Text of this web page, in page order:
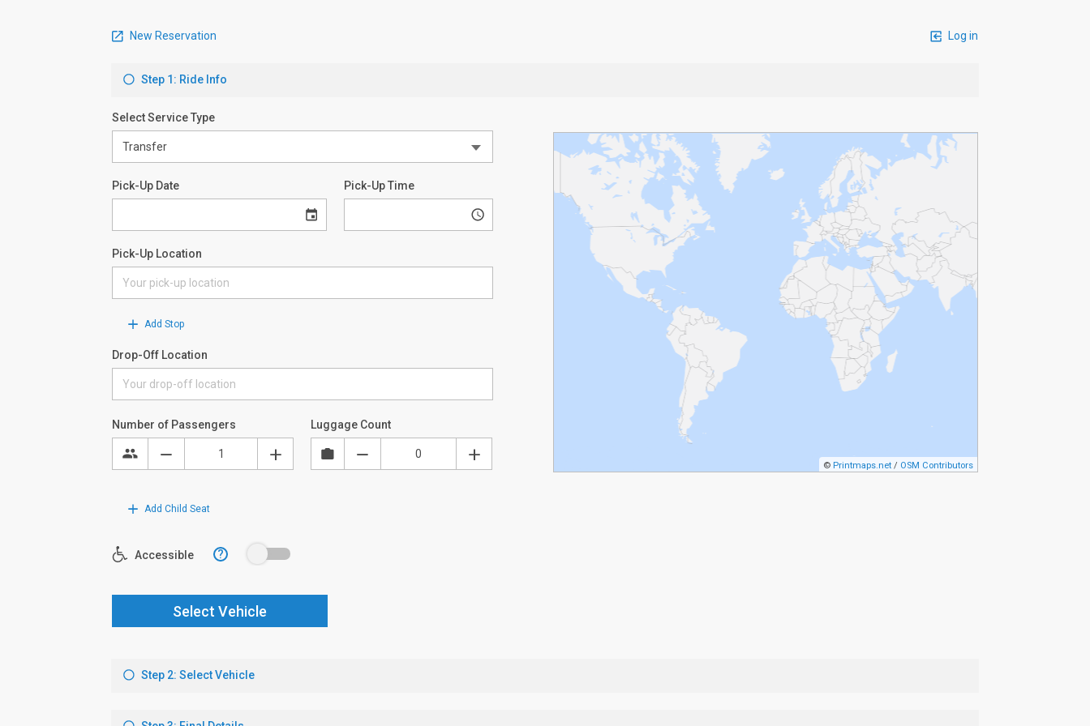
New Reservation Log in
Step 1: Ride Info
Select Service Type
Pick-Up Date Pick-Up Time
Pick-Up Location
Add Stop
Drop-Off Location
© Printmaps.net / OSM Contributors
Number of Passengers Luggage Count
Add Child Seat
Accessible ?
Select Vehicle
Step 2: Select Vehicle